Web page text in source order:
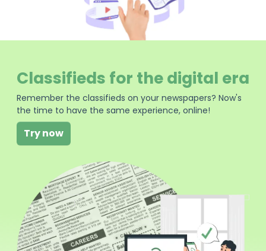
Classifieds for the digital era
Remember the classifieds on your newspapers? Now's
the time to have the same experience, online!
Try now